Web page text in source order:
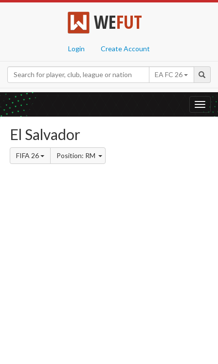
WEFUT
Login Create Account
EA FC 26
El Salvador
FIFA 26 Position: RM